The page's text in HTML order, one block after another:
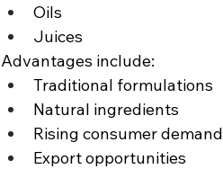
Oils
Juices
Advantages include:
Traditional formulations
Natural ingredients
Rising consumer demand
Export opportunities